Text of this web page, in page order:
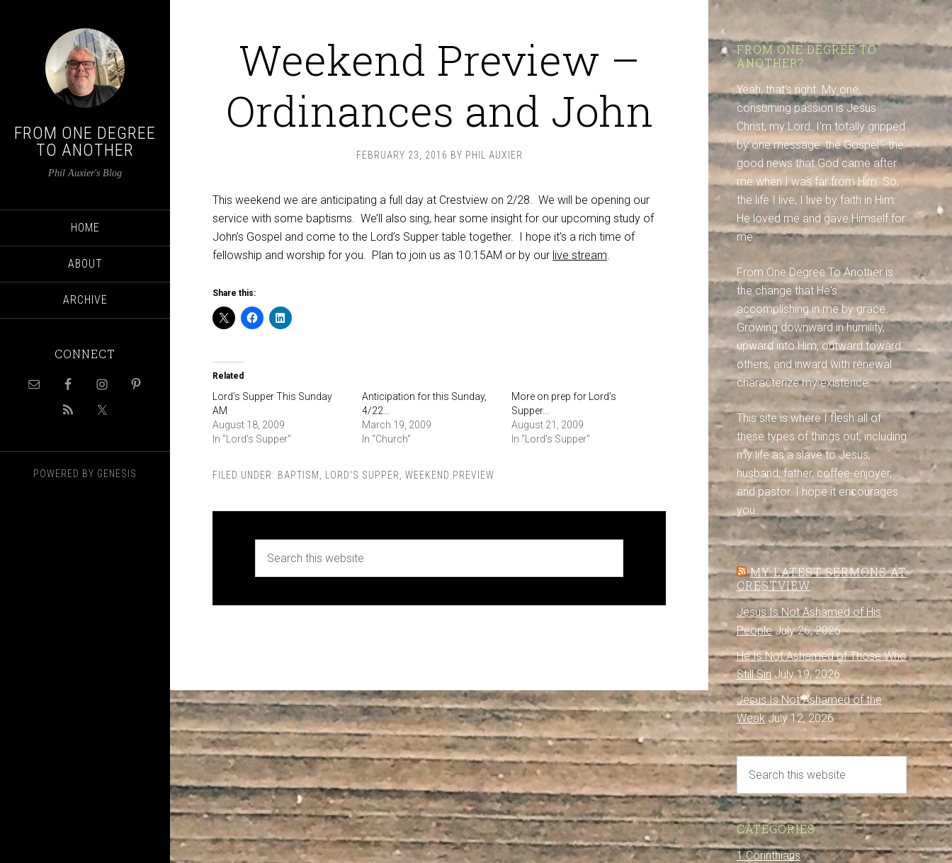
FROM ONE DEGREE
TO ANOTHER
Phil Auxier's Blog
HOME
ABOUT
ARCHIVE
CONNECT
POWERED BY GENESIS
Weekend Preview –
Ordinances and John
FEBRUARY 23, 2016 BY PHIL AUXIER
This weekend we are anticipating a full day at Crestview on 2/28. We will be opening our
service with some baptisms. We’ll also sing, hear some insight for our upcoming study of
John’s Gospel and come to the Lord’s Supper table together. I hope it’s a rich time of
fellowship and worship for you. Plan to join us as 10:15AM or by our live stream.
Share this:
Related
Lord’s Supper This Sunday
AM
August 18, 2009
In "Lord's Supper"
Anticipation for this Sunday,
4/22…
March 19, 2009
In "Church"
More on prep for Lord’s
Supper…
August 21, 2009
In "Lord's Supper"
FILED UNDER: BAPTISM LORD'S SUPPER WEEKEND PREVIEW
FROM ONE DEGREE TO
ANOTHER?
Yeah, that's right. My one,
consuming passion is Jesus
Christ, my Lord. I'm totally gripped
by one message: the Gospel - the
good news that God came after
me when I was far from Him. So,
the life I live, I live by faith in Him:
He loved me and gave Himself for
me.
From One Degree To Another is
the change that He's
accomplishing in me by grace.
Growing downward in humility,
upward into Him, outward toward
others, and inward with renewal
characterize my existence.
This site is where I flesh all of
these types of things out, including
my life as a slave to Jesus,
husband, father, coffee-enjoyer,
and pastor. I hope it encourages
you.
MY LATEST SERMONS AT
CRESTVIEW
Jesus Is Not Ashamed of His
People July 26, 2026
He Is Not Ashamed of Those Who
Still Sin July 19, 2026
Jesus Is Not Ashamed of the
Weak July 12, 2026
CATEGORIES
1 Corinthians